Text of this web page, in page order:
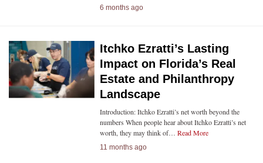
6 months ago
Itchko Ezratti’s Lasting
Impact on Florida’s Real
Estate and Philanthropy
Landscape
Introduction: Itchko Ezratti’s net worth beyond the
numbers When people hear about Itchko Ezratti’s net
worth, they may think of… Read More
11 months ago